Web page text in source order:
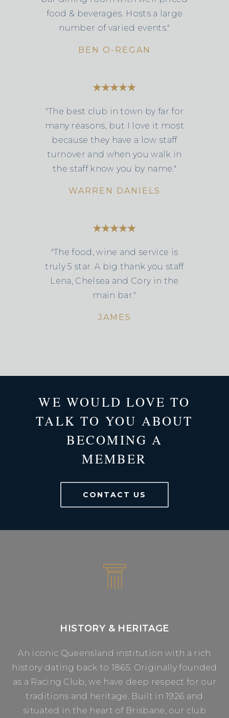
food & beverages. Hosts a large
number of varied events."
BEN O-REGAN
"The best club in town by far for
many reasons, but I love it most
because they have a low staff
turnover and when you walk in
the staff know you by name."
WARREN DANIELS
"The food, wine and service is
truly 5 star. A big thank you staff
Lena, Chelsea and Cory in the
main bar."
JAMES
WE WOULD LOVE TO
TALK TO YOU ABOUT
BECOMING A
MEMBER
CONTACT US
HISTORY & HERITAGE
An iconic Queensland institution with a rich
history dating back to 1865. Originally founded
as a Racing Club, we have deep respect for our
traditions and heritage. Built in 1926 and
situated in the heart of Brisbane, our club